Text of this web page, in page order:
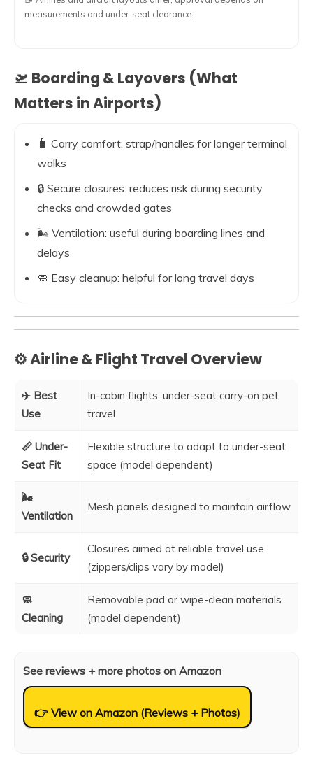
measurements and under-seat clearance.
🛫 Boarding & Layovers (What
Matters in Airports)
🧳 Carry comfort: strap/handles for longer terminal
walks
🔒 Secure closures: reduces risk during security
checks and crowded gates
🌬️ Ventilation: useful during boarding lines and
delays
🧼 Easy cleanup: helpful for long travel days
⚙️ Airline & Flight Travel Overview
✈️ Best
Use
In-cabin flights, under-seat carry-on pet
travel
📏 Under-
Seat Fit
Flexible structure to adapt to under-seat
space (model dependent)
🌬️
Ventilation
Mesh panels designed to maintain airflow
🔒 Security
Closures aimed at reliable travel use
(zippers/clips vary by model)
🧼
Cleaning
Removable pad or wipe-clean materials
(model dependent)
See reviews + more photos on Amazon
👉 View on Amazon (Reviews + Photos)